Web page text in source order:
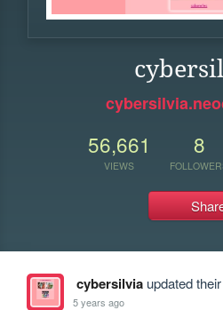
56,661
VIEWS
8
cybersilviaupdated
5 years ago